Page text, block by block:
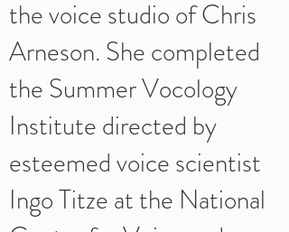
the voice studio of Chris
Arneson. She completed
the Summer Vocology
Institute directed by
esteemed voice scientist
Ingo Titze at the National